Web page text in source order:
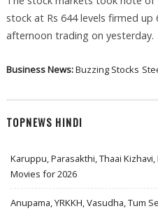
stock at Rs 644 levels firmed up
afternoon trading on yesterday.
Business News:Buzzing Stocks
TOPNEWS HINDI
Karuppu, Parasakthi, Thaai
Movies for 2026
Anupama, YRKKH, Vasudha, Tum